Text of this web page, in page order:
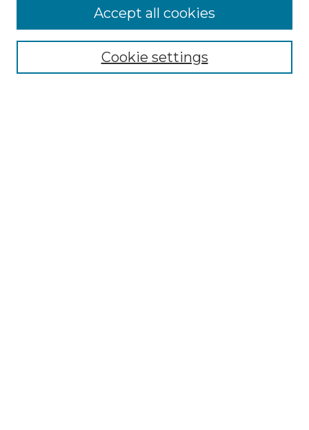
Enter search terms:
Cookie settings
Accept all cookies